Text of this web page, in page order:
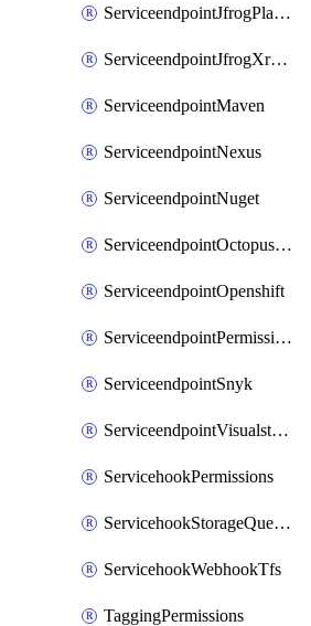
ServiceendpointJfrogPlatformV2
ServiceendpointJfrogXrayV2
ServiceendpointMaven
ServiceendpointNexus
ServiceendpointNuget
ServiceendpointOctopusdeploy
ServiceendpointOpenshift
ServiceendpointPermissions
ServiceendpointSnyk
ServiceendpointVisualstudiomarketplace
ServicehookPermissions
ServicehookStorageQueuePipelines
ServicehookWebhookTfs
TaggingPermissions